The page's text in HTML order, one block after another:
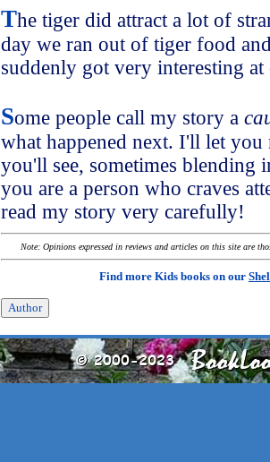
The tiger did attract a lot of
day we ran out of tiger food
suddenly got very interesting at
Some people call my story a
what happened next. I'll let you
you'll see, sometimes blending
you are a person who craves
read my story very carefully!
Note: Opinions expressed in reviews and articles on this site are
Find more Kids books on our